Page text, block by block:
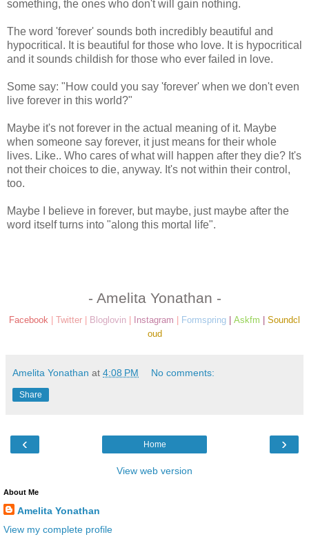
something, the ones who don't will gain nothing.
The word 'forever' sounds both incredibly beautiful and
hypocritical. It is beautiful for those who love. It is hypocritical
and it sounds childish for those who ever failed in love.
Some say: "How could you say 'forever' when we don't even
live forever in this world?"
Maybe it's not forever in the actual meaning of it. Maybe
when someone say forever, it just means for their whole
lives. Like.. Who cares of what will happen after they die? It's
not their choices to die, anyway. It's not within their control,
too.
Maybe I believe in forever, but maybe, just maybe after the
word itself turns into "along this mortal life".
- Amelita Yonathan -
Facebook Twitter Bloglovin Instagram Formspring Askfm
Soundcl
oud
Amelita Yonathan at 4:08 PM No comments:
Share
‹ ›
Home
View web version
About Me
Amelita Yonathan
View my complete profile